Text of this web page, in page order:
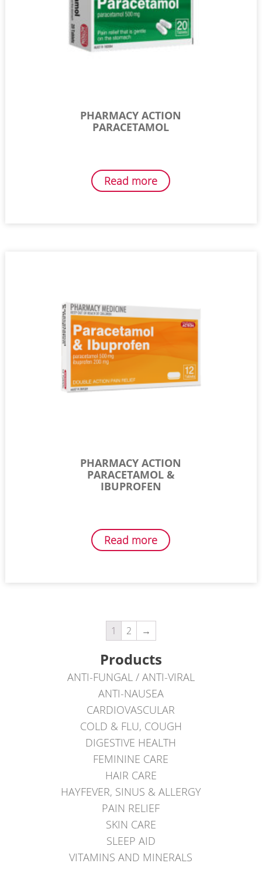
Products
ANTI-FUNGAL / ANTI-VIRAL
ANTI-NAUSEA
CARDIOVASCULAR
COLD & FLU, COUGH
DIGESTIVE HEALTH
FEMININE CARE
HAIR CARE
HAYFEVER, SINUS & ALLERGY
PAIN RELIEF
SKIN CARE
SLEEP AID
VITAMINS AND MINERALS
PHARMACY ACTION
PARACETAMOL
Read more
PHARMACY ACTION
PARACETAMOL &
IBUPROFEN
Read more
1 2 →